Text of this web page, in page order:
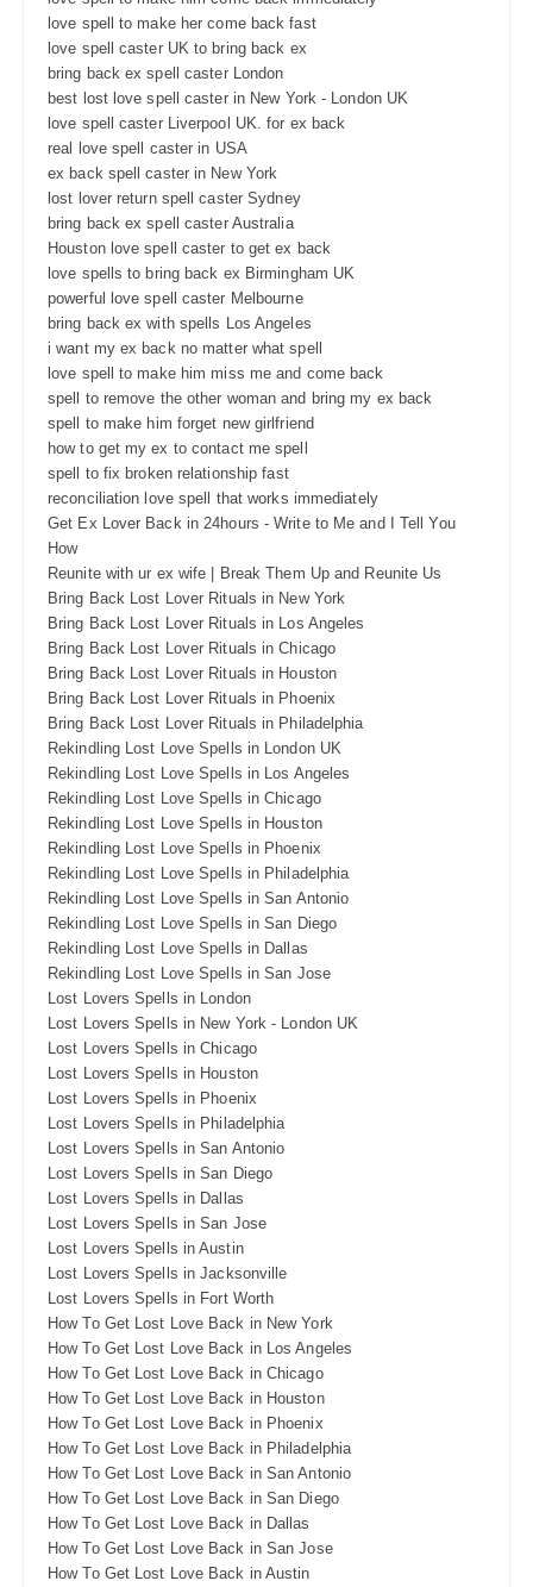
love spell to make her come back fast
love spell caster UK to bring back ex
bring back ex spell caster London
best lost love spell caster in New York - London UK
love spell caster Liverpool UK. for ex back
real love spell caster in USA
ex back spell caster in New York
lost lover return spell caster Sydney
bring back ex spell caster Australia
Houston love spell caster to get ex back
love spells to bring back ex Birmingham UK
powerful love spell caster Melbourne
bring back ex with spells Los Angeles
i want my ex back no matter what spell
love spell to make him miss me and come back
spell to remove the other woman and bring my ex back
spell to make him forget new girlfriend
how to get my ex to contact me spell
spell to fix broken relationship fast
reconciliation love spell that works immediately
Get Ex Lover Back in 24hours - Write to Me and I Tell You
How
Reunite with ur ex wife | Break Them Up and Reunite Us
Bring Back Lost Lover Rituals in New York
Bring Back Lost Lover Rituals in Los Angeles
Bring Back Lost Lover Rituals in Chicago
Bring Back Lost Lover Rituals in Houston
Bring Back Lost Lover Rituals in Phoenix
Bring Back Lost Lover Rituals in Philadelphia
Rekindling Lost Love Spells in London UK
Rekindling Lost Love Spells in Los Angeles
Rekindling Lost Love Spells in Chicago
Rekindling Lost Love Spells in Houston
Rekindling Lost Love Spells in Phoenix
Rekindling Lost Love Spells in Philadelphia
Rekindling Lost Love Spells in San Antonio
Rekindling Lost Love Spells in San Diego
Rekindling Lost Love Spells in Dallas
Rekindling Lost Love Spells in San Jose
Lost Lovers Spells in London
Lost Lovers Spells in New York - London UK
Lost Lovers Spells in Chicago
Lost Lovers Spells in Houston
Lost Lovers Spells in Phoenix
Lost Lovers Spells in Philadelphia
Lost Lovers Spells in San Antonio
Lost Lovers Spells in San Diego
Lost Lovers Spells in Dallas
Lost Lovers Spells in San Jose
Lost Lovers Spells in Austin
Lost Lovers Spells in Jacksonville
Lost Lovers Spells in Fort Worth
How To Get Lost Love Back in New York
How To Get Lost Love Back in Los Angeles
How To Get Lost Love Back in Chicago
How To Get Lost Love Back in Houston
How To Get Lost Love Back in Phoenix
How To Get Lost Love Back in Philadelphia
How To Get Lost Love Back in San Antonio
How To Get Lost Love Back in San Diego
How To Get Lost Love Back in Dallas
How To Get Lost Love Back in San Jose
How To Get Lost Love Back in Austin